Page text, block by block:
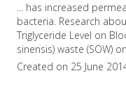
... has increased
bacteria. Research
Triglyceride Level on
sinensis) waste (SOW) on
Created on 25 June